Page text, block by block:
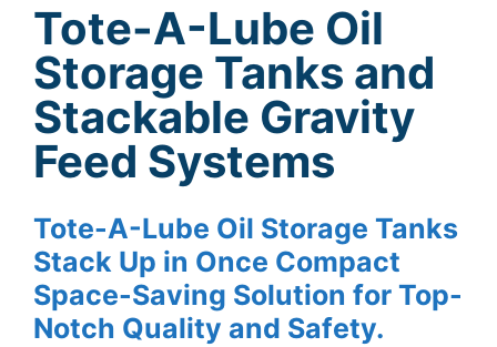
Tote-A-Lube Oil
Storage Tanks and
Stackable Gravity
Feed Systems
Tote-A-Lube Oil Storage Tanks
Stack Up in Once Compact
Space-Saving Solution for Top-
Notch Quality and Safety.